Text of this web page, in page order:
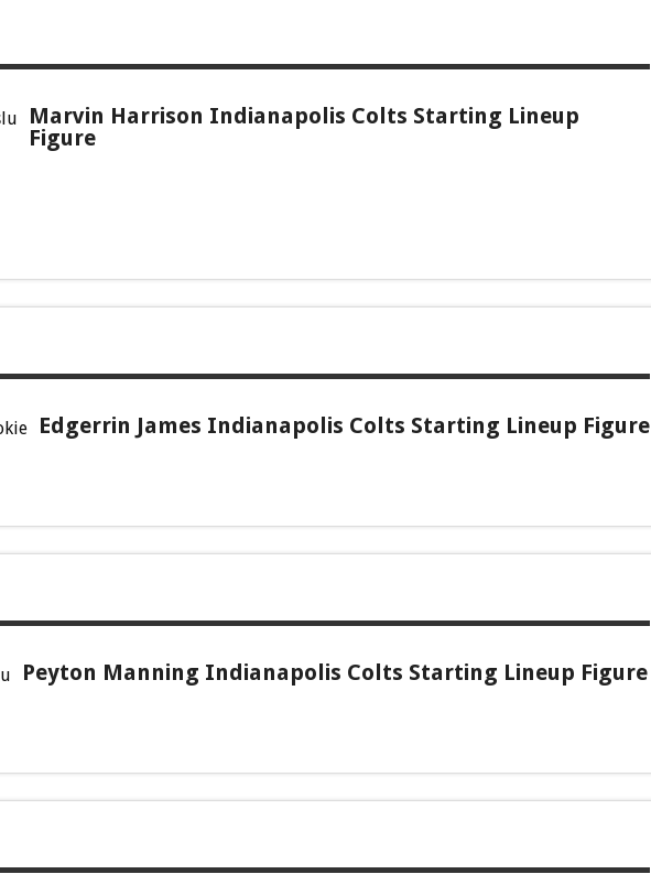
Marvin Harrison Indianapolis Colts Starting Lineup
Figure
Edgerrin James Indianapolis Colts Starting Lineup Figure
Peyton Manning Indianapolis Colts Starting Lineup Figure